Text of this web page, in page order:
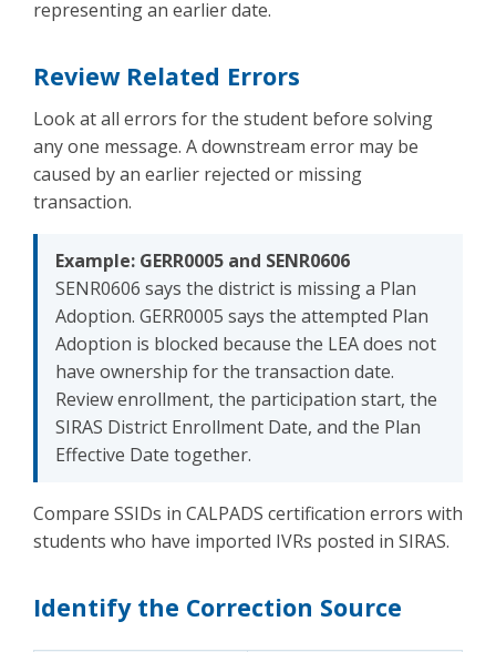
representing an earlier date.
Review Related Errors
Look at all errors for the student before solving
any one message. A downstream error may be
caused by an earlier rejected or missing
transaction.
Example: GERR0005 and SENR0606
SENR0606 says the district is missing a Plan
Adoption. GERR0005 says the attempted Plan
Adoption is blocked because the LEA does not
have ownership for the transaction date.
Review enrollment, the participation start, the
SIRAS District Enrollment Date, and the Plan
Effective Date together.
Compare SSIDs in CALPADS certification errors with
students who have imported IVRs posted in SIRAS.
Identify the Correction Source